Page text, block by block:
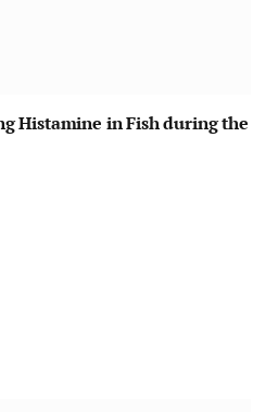
Histamine in Fish during the